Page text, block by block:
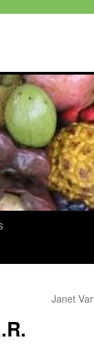
Janet